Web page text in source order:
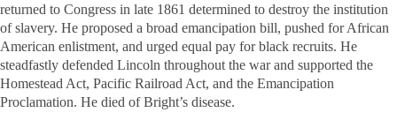
returned to Congress in late 1861 determined to destroy the institution
of slavery. He proposed a broad emancipation bill, pushed for African
American enlistment, and urged equal pay for black recruits. He
steadfastly defended Lincoln throughout the war and supported the
Homestead Act, Pacific Railroad Act, and the Emancipation
Proclamation. He died of Bright’s disease.